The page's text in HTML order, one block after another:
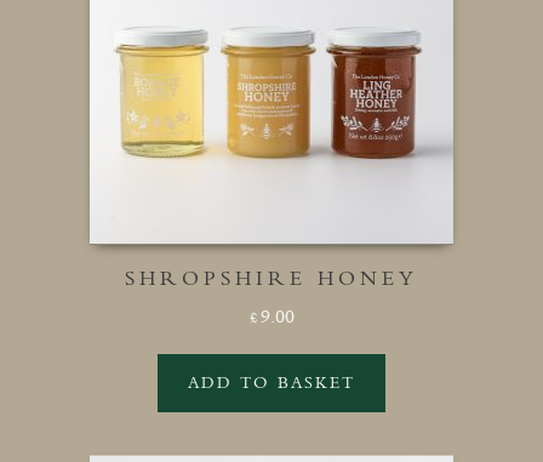
SHROPSHIRE HONEY
£9.00
ADD TO BASKET